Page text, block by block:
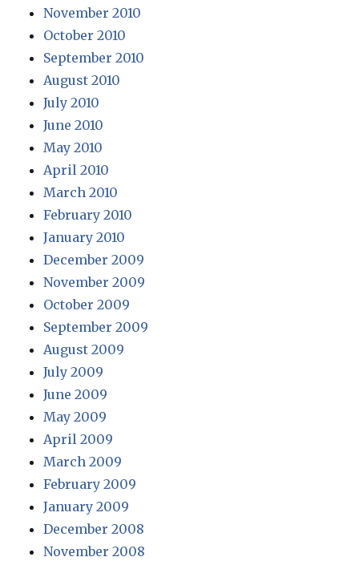
November 2010
October 2010
September 2010
August 2010
July 2010
June 2010
May 2010
April 2010
March 2010
February 2010
January 2010
December 2009
November 2009
October 2009
September 2009
August 2009
July 2009
June 2009
May 2009
April 2009
March 2009
February 2009
January 2009
December 2008
November 2008